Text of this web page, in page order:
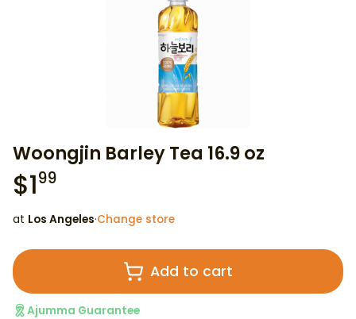
Woongjin Barley Tea 16.9 oz
$199
at Los Angeles·Change store
Add to cart
Ajumma Guarantee